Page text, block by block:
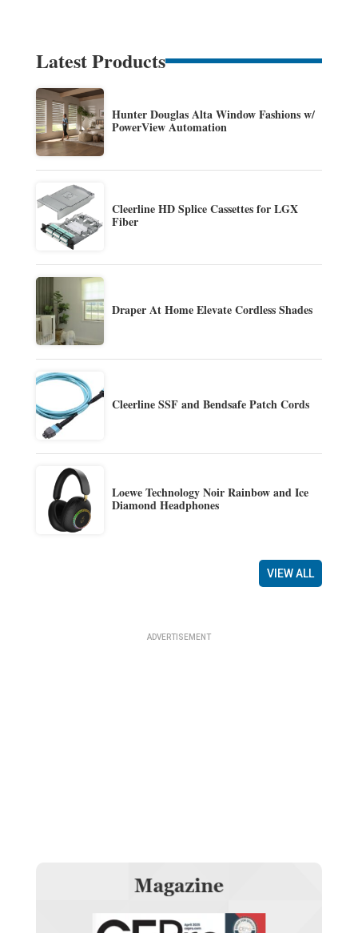
Latest Products
Hunter Douglas Alta Window Fashions w/
PowerView Automation
Cleerline HD Splice Cassettes for LGX
Fiber
Draper At Home Elevate Cordless Shades
Cleerline SSF and Bendsafe Patch Cords
Loewe Technology Noir Rainbow and Ice
Diamond Headphones
VIEW ALL